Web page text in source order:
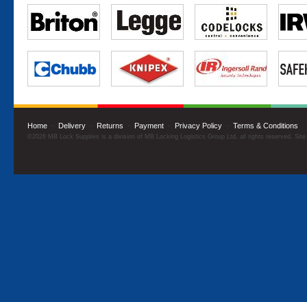
Home · Delivery · Returns · Payment · Privacy Policy · Terms & Conditions
©2026 MB Lock Supplies is a division of MB Locking Logistics Group Ltd, all rights reserved.